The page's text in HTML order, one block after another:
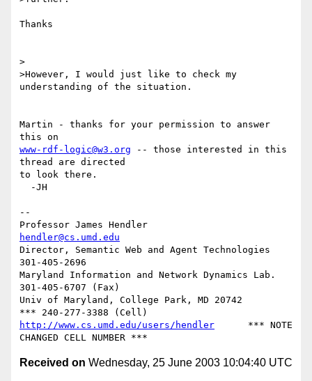
Thanks
>
>However, I would just like to check my
understanding of the situation.
Martin - thanks for your permission to answer
www-rdf-logic@w3.org -- those interested in this
thread are directed
to look there.
--
hendler@cs.umd.edu
Director, Semantic Web and Agent Technologies
301-405-2696
Maryland Information and Network Dynamics Lab.
301-405-6707 (Fax)
Univ of Maryland, College Park, MD 20742
http://www.cs.umd.edu/users/hendler
      *** NOTE
Received on Wednesday, 25 June 2003 10:04:40 UTC